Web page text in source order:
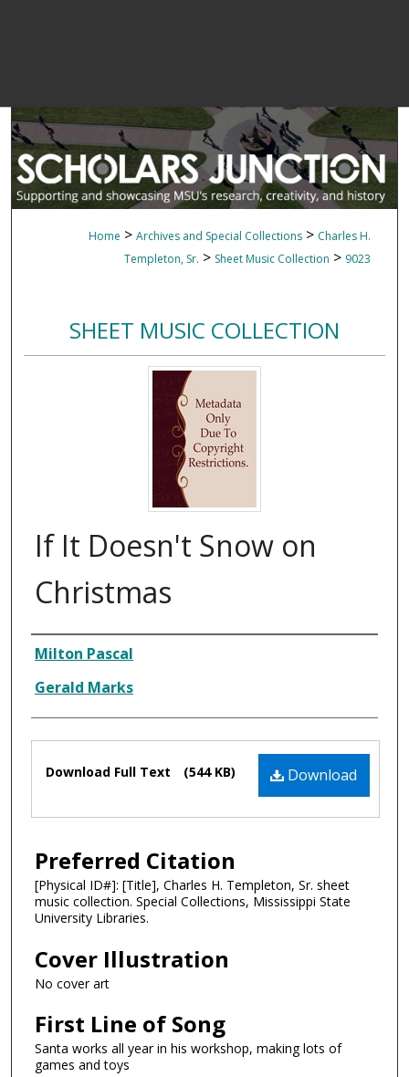
Home > Archives and Special Collections > Charles H.
Templeton, Sr. > Sheet Music Collection > 9023
SHEET MUSIC COLLECTION
If It Doesn't Snow on
Christmas
Composer
Milton Pascal
Gerald Marks
Files Download
Download Full Text (544 KB)
Preferred Citation
[Physical ID#]: [Title], Charles H. Templeton, Sr. sheet
music collection. Special Collections, Mississippi State
University Libraries.
Cover Illustration
No cover art
First Line of Song
Santa works all year in his workshop, making lots of
games and toys